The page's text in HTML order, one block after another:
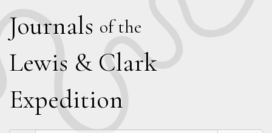
Journals of the
Lewis & Clark
Expedition